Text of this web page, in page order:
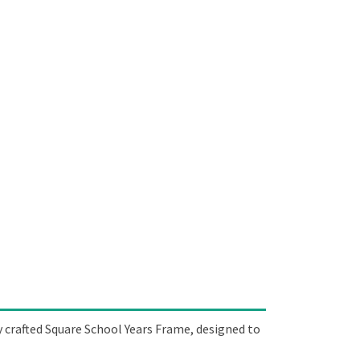
Square School Years Frame, designed to